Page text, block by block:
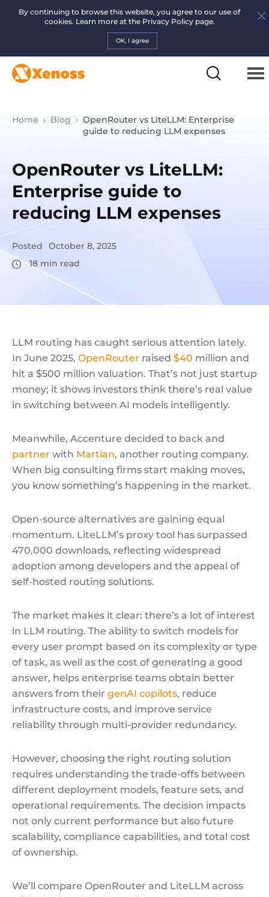
By continuing to browse this website, you agree to our use of
cookies. Learn more at the Privacy Policy page.
OK, I agree
Home › Blog › OpenRouter vs LiteLLM: Enterprise
guide to reducing LLM expenses
OpenRouter vs LiteLLM:
Enterprise guide to
reducing LLM expenses
Posted
October 8, 2025
18 min read
LLM routing has caught serious attention lately.
In June 2025, OpenRouter raised $40 million and
hit a $500 million valuation. That’s not just startup
money; it shows investors think there’s real value
in switching between AI models intelligently.
Meanwhile, Accenture decided to back and
partner with Martian, another routing company.
When big consulting firms start making moves,
you know something’s happening in the market.
Open-source alternatives are gaining equal
momentum. LiteLLM’s proxy tool has surpassed
470,000 downloads, reflecting widespread
adoption among developers and the appeal of
self-hosted routing solutions.
The market makes it clear: there’s a lot of interest
in LLM routing. The ability to switch models for
every user prompt based on its complexity or type
of task, as well as the cost of generating a good
answer, helps enterprise teams obtain better
answers from their genAI copilots, reduce
infrastructure costs, and improve service
reliability through multi-provider redundancy.
However, choosing the right routing solution
requires understanding the trade-offs between
different deployment models, feature sets, and
operational requirements. The decision impacts
not only current performance but also future
scalability, compliance capabilities, and total cost
of ownership.
We’ll compare OpenRouter and LiteLLM across